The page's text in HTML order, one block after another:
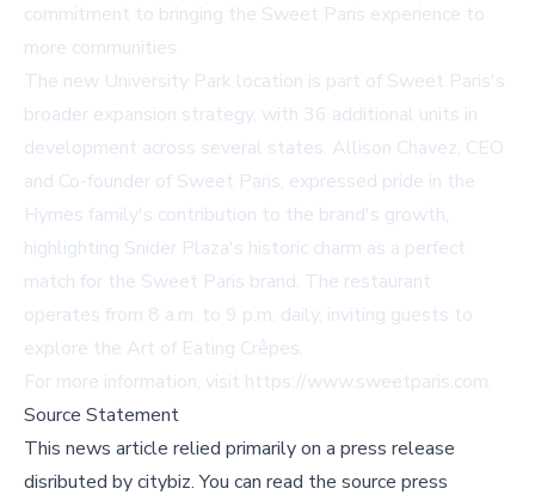
commitment to bringing the Sweet Paris experience to
more communities.
The new University Park location is part of Sweet Paris's
broader expansion strategy, with 36 additional units in
development across several states. Allison Chavez, CEO
and Co-founder of Sweet Paris, expressed pride in the
Hymes family's contribution to the brand's growth,
highlighting Snider Plaza's historic charm as a perfect
match for the Sweet Paris brand. The restaurant
operates from 8 a.m. to 9 p.m. daily, inviting guests to
explore the Art of Eating Crêpes.
For more information, visit https://www.sweetparis.com.
Source Statement
This news article relied primarily on a press release
disributed bycitybiz.You can read the source press